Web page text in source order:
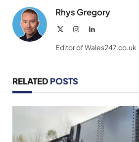
Rhys Gregory
InstagramLinkedIn
Editor of Wales247.co.uk
RELATED POSTS